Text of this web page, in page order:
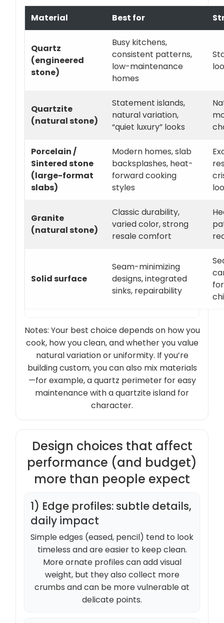
Material Best for
Quartz
(engineered
stone)
Busy kitchens,
consistent patterns,
low-maintenance
homes
Quartzite
(natural stone)
Statement islands,
natural variation,
“quiet luxury” looks
Porcelain /
Sintered stone
(large-format
slabs)
Modern homes, slab
backsplashes, heat-
forward cooking
styles
Granite
(natural stone)
Classic durability,
varied color, strong
resale comfort
Solid surface
Seam-minimizing
designs, integrated
sinks, repairability
Notes: Your best choice depends on how you
cook, how you clean, and whether you value
natural variation or uniformity. If you’re
building custom, you can also mix materials
—for example, a quartz perimeter for easy
maintenance with a quartzite island for
character.
Design choices that affect
performance (and budget)
more than people expect
1) Edge profiles: subtle details,
daily impact
Simple edges (eased, pencil) tend to look
timeless and are easier to keep clean.
More ornate profiles can add visual
weight, but they also collect more
crumbs and can be more vulnerable at
delicate points.